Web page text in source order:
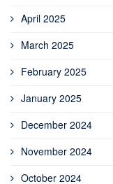
April 2025
March 2025
February 2025
January 2025
December 2024
November 2024
October 2024